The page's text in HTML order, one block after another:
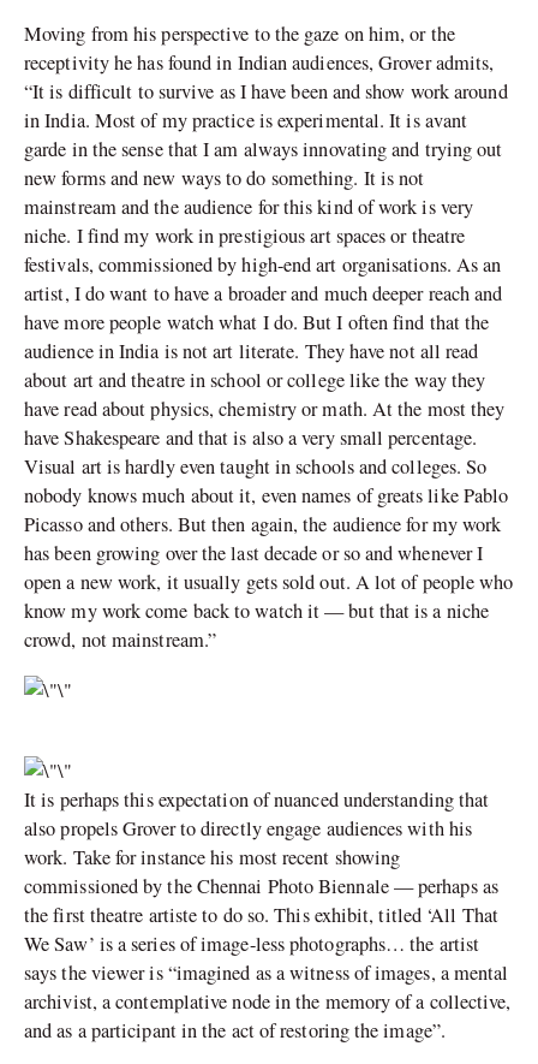
Moving from his perspective to the gaze on him, or the
receptivity he has found in Indian audiences, Grover admits,
“It is difficult to survive as I have been and show work around
in India. Most of my practice is experimental. It is avant
garde in the sense that I am always innovating and trying out
new forms and new ways to do something. It is not
mainstream and the audience for this kind of work is very
niche. I find my work in prestigious art spaces or theatre
festivals, commissioned by high-end art organisations. As an
artist, I do want to have a broader and much deeper reach and
have more people watch what I do. But I often find that the
audience in India is not art literate. They have not all read
about art and theatre in school or college like the way they
have read about physics, chemistry or math. At the most they
have Shakespeare and that is also a very small percentage.
Visual art is hardly even taught in schools and colleges. So
nobody knows much about it, even names of greats like Pablo
Picasso and others. But then again, the audience for my work
has been growing over the last decade or so and whenever I
open a new work, it usually gets sold out. A lot of people who
know my work come back to watch it — but that is a niche
crowd, not mainstream.”
It is perhaps this expectation of nuanced understanding that
also propels Grover to directly engage audiences with his
work. Take for instance his most recent showing
commissioned by the Chennai Photo Biennale — perhaps as
the first theatre artiste to do so. This exhibit, titled ‘All That
We Saw’ is a series of image-less photographs… the artist
says the viewer is “imagined as a witness of images, a mental
archivist, a contemplative node in the memory of a collective,
and as a participant in the act of restoring the image”.